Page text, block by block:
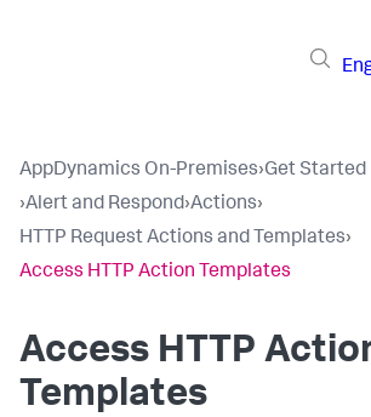
AppDynamics On-Premises›Get Started
›Alert and Respond›Actions›
HTTP Request Actions and Templates›
Access HTTP Action Templates
Access HTTP
Templates